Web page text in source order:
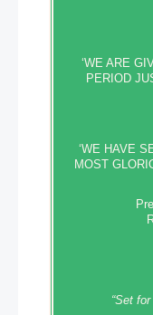
‘WE ARE
PERIOD
‘WE HAVE
MOST
“Set‭‭